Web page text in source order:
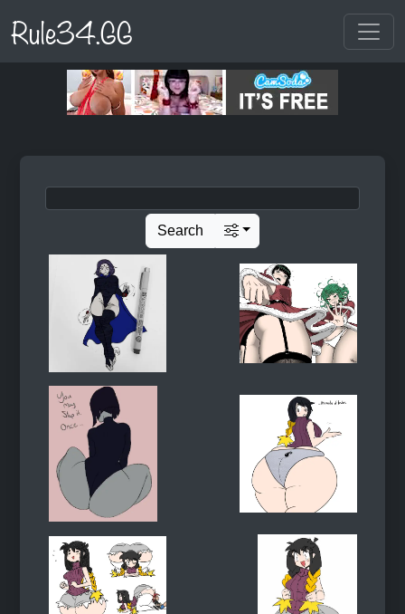
Rule34.GG
Search